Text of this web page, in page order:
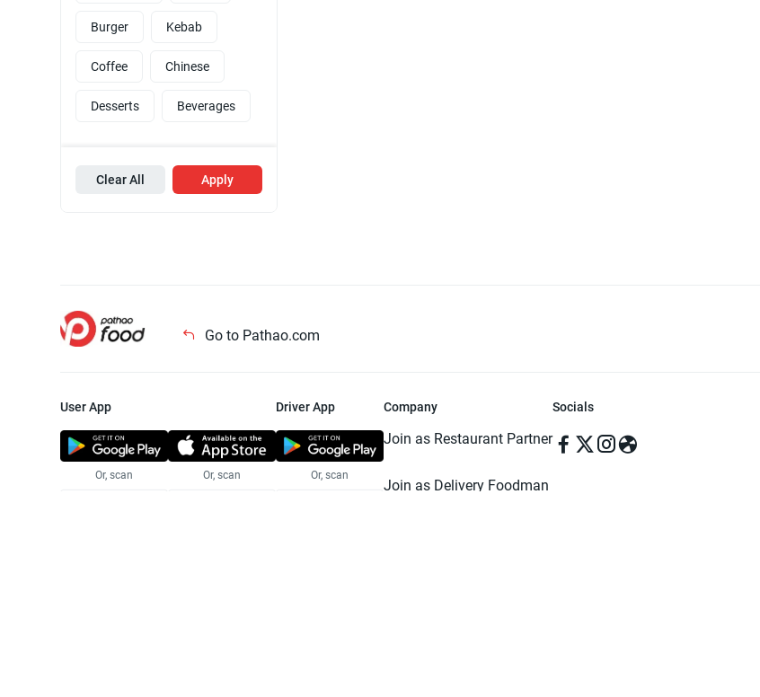
Burger Kebab
Coffee Chinese
Desserts Beverages
Clear All Apply
Go to Pathao.com
User App
Or, scan Or, scan
Driver App
Or, scan
Company
Join as Restaurant Partner
Join as Delivery Foodman
Socials